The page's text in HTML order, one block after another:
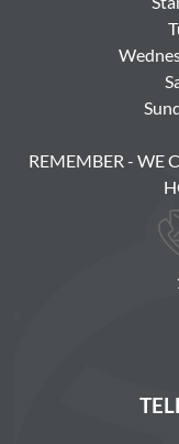
REMEMBER - WE